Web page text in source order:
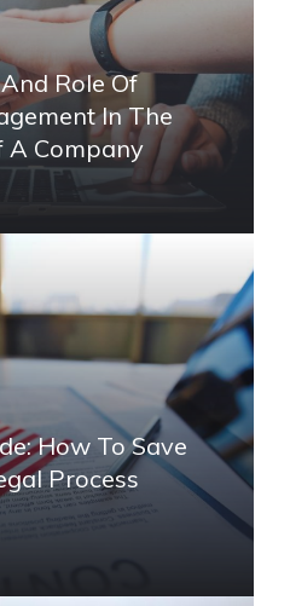
Role Of
In The
A Company
How To Save
Process